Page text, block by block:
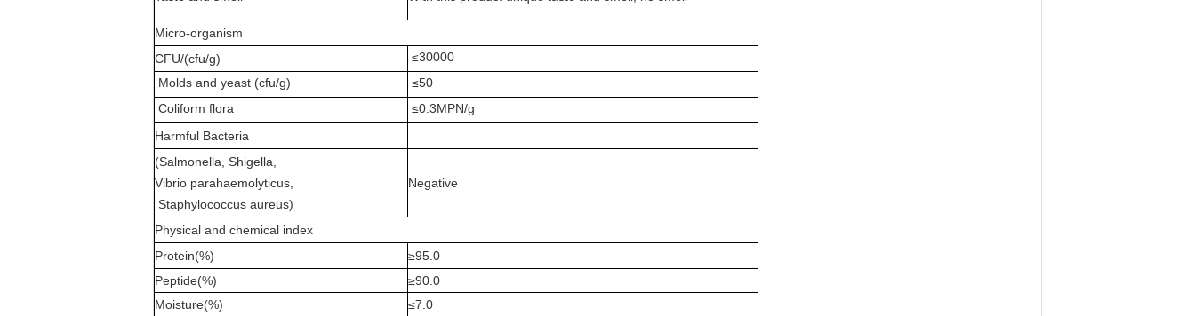
Micro-organism
CFU/(cfu/g)
≤30000
Molds and yeast (cfu/g)
≤50
Coliform flora
≤0.3MPN/g
Harmful Bacteria
(Salmonella, Shigella,
Vibrio parahaemolyticus,
Staphylococcus aureus)
Negative
Physical and chemical index
Protein(%)
≥95.0
Peptide(%)
≥90.0
Moisture(%)
≤7.0